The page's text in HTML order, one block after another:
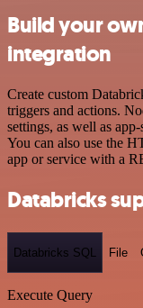
Build your
integration
Create custom
triggers and actions.
settings, as well as
You can also use the
app or service with a
Databricks
Databricks SQL File
Execute Query